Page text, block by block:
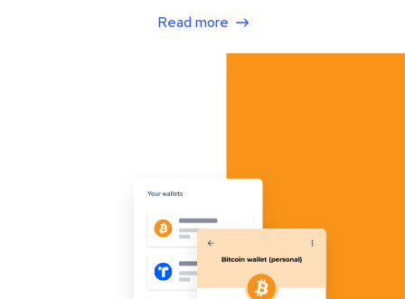
Read more